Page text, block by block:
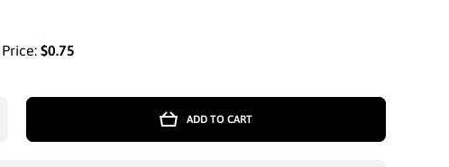
$0.75
for
ADD TO CART